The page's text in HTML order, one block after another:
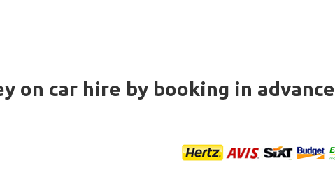
on car hire by booking in advance